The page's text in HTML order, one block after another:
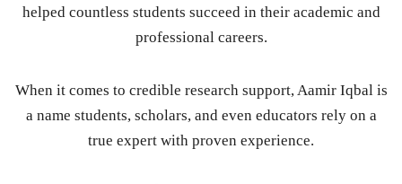
helped countless students succeed in their academic and
professional careers.
When it comes to credible research support, Aamir Iqbal is
a name students, scholars, and even educators rely on a
true expert with proven experience.